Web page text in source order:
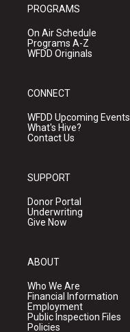
PROGRAMS
On Air Schedule
Programs A-Z
WFDD Originals
CONNECT
WFDD Upcoming Events
What's Hive?
Contact Us
SUPPORT
Donor Portal
Underwriting
Give Now
ABOUT
Who We Are
Financial Information
Employment
Public Inspection Files
Policies